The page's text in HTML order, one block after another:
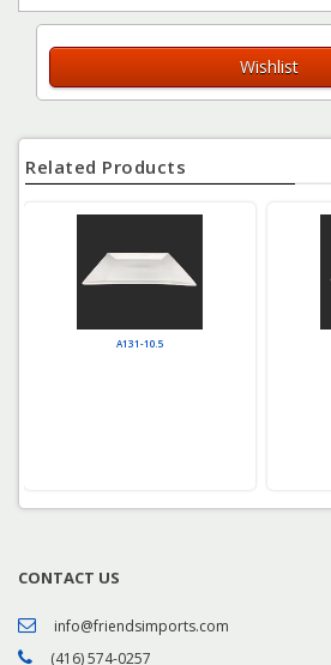
Wishlist
Related Products
A131-10.5
CONTACT US
info@friendsimports.com
(416) 574-0257